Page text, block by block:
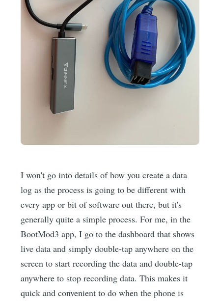
I won't go into details of how you create a data
log as the process is going to be different with
every app or bit of software out there, but it's
generally quite a simple process. For me, in the
BootMod3 app, I go to the dashboard that shows
live data and simply double-tap anywhere on the
screen to start recording the data and double-tap
anywhere to stop recording data. This makes it
quick and convenient to do when the phone is